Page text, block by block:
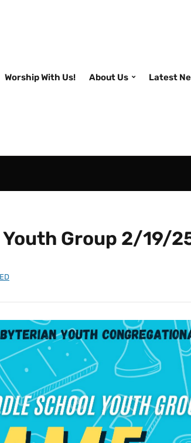
Worship With Us! About Us Latest
Group 2/19/